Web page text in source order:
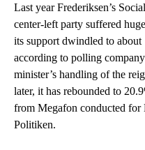
Last year Frederiksen’s
center-left party suffered
its support dwindled to
according to polling
minister’s handling of the
later, it has rebounded to
from Megafon conducted for
Politiken.